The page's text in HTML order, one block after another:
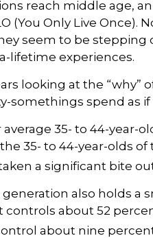
reach middle age,
(You Only Live Once).
seem to be
lifetime experiences.
looking at the “why”
somethings spend as
average 35- to 44-year-
35- to 44-year-olds
a significant bite
generation also holds a
controls about 52
about nine